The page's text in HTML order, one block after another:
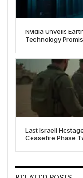
Nvidia Unveils
Technology
Last Israeli
Ceasefire Phase